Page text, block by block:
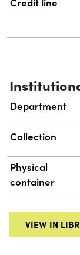
Department
Collection
Physical
container
VIEW IN